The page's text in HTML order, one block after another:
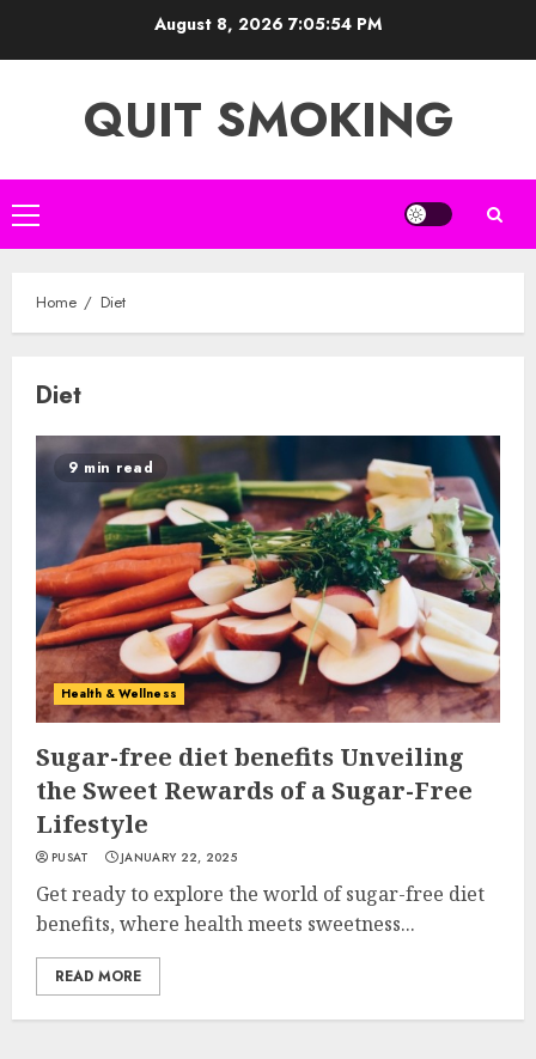
August 8, 2026 7:05:54 PM
QUIT SMOKING
Primary
Menu
Home Diet
Diet
9 min read
Health & Wellness
Sugar-free diet benefits Unveiling
the Sweet Rewards of a Sugar-Free
Lifestyle
PUSAT JANUARY 22, 2025
Get ready to explore the world of sugar-free diet
benefits, where health meets sweetness...
READ MORE